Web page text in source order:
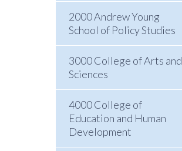
2000 Andrew Young
School of Policy Studies
3000 College of Arts and
Sciences
4000 College of
Education and Human
Development